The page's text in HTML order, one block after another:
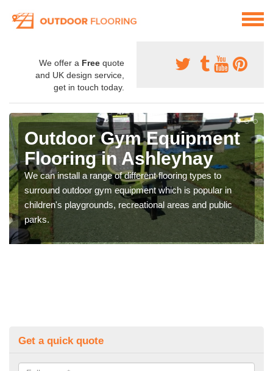
We offer a Free quote
and UK design service,
get in touch today.
Outdoor Gym Equipment
Flooring in Ashleyhay
We can install a range of different flooring types to
surround outdoor gym equipment which is popular in
children's playgrounds, recreational areas and public
parks.
Get a quick quote